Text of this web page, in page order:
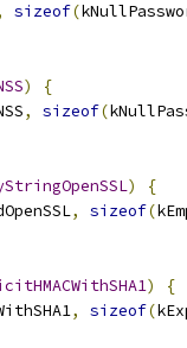
sizeof(
)
{
, sizeof(
)
{
, sizeof(
)
{
, sizeof(